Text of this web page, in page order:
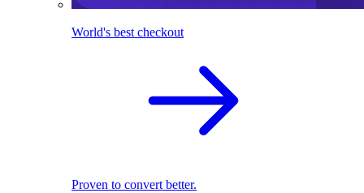
World's best checkout
Proven to convert better.